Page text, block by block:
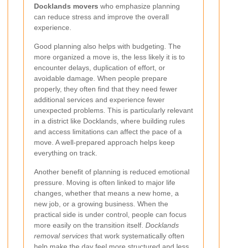
Docklands movers who emphasize planning
can reduce stress and improve the overall
experience.
Good planning also helps with budgeting. The
more organized a move is, the less likely it is to
encounter delays, duplication of effort, or
avoidable damage. When people prepare
properly, they often find that they need fewer
additional services and experience fewer
unexpected problems. This is particularly relevant
in a district like Docklands, where building rules
and access limitations can affect the pace of a
move. A well-prepared approach helps keep
everything on track.
Another benefit of planning is reduced emotional
pressure. Moving is often linked to major life
changes, whether that means a new home, a
new job, or a growing business. When the
practical side is under control, people can focus
more easily on the transition itself. Docklands
removal services that work systematically often